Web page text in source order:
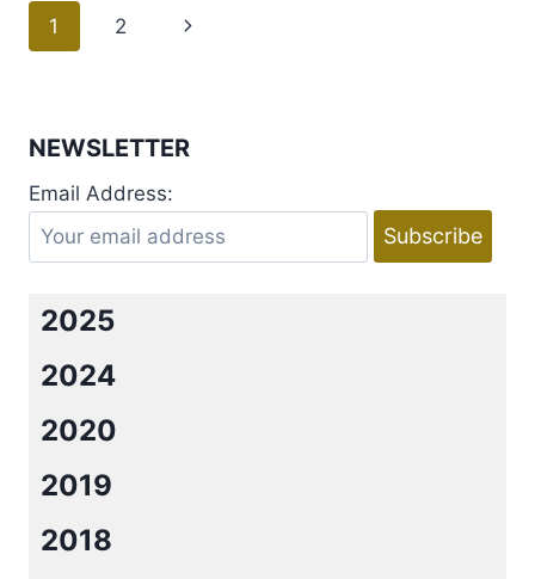
MARTINEAU
Page
1 2
Next
NEWSLETTER
Email Address:
2025
2024
2020
2019
2018